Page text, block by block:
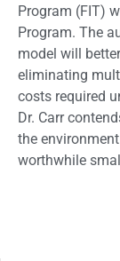
Program (FIT)
Program. The
model will
eliminating
costs required
Dr. Carr
the
worthwhile